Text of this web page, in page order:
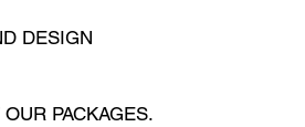
DESIGN
PACKAGES.